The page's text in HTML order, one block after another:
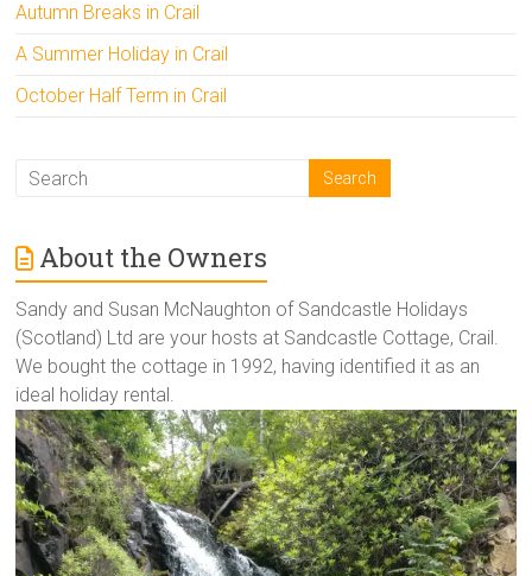
Autumn Breaks in Crail
A Summer Holiday in Crail
October Half Term in Crail
About the Owners
Sandy and Susan McNaughton of Sandcastle Holidays
(Scotland) Ltd are your hosts at Sandcastle Cottage, Crail.
We bought the cottage in 1992, having identified it as an
ideal holiday rental.